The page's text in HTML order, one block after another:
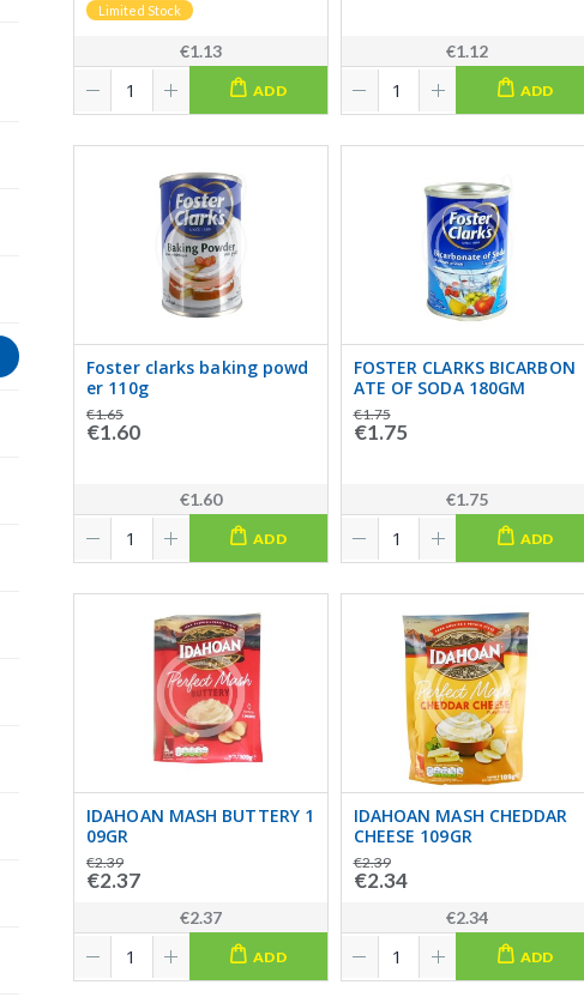
Limited Stock
€1.13
ADD
€1.12
ADD
Foster clarks baking powd
er 110g
€1.65
€1.60
€1.60
ADD
FOSTER CLARKS BICARBON
ATE OF SODA 180GM
€1.75
€1.75
€1.75
ADD
IDAHOAN MASH BUTTERY 1
09GR
€2.39
€2.37
€2.37
ADD
IDAHOAN MASH CHEDDAR
CHEESE 109GR
€2.39
€2.34
€2.34
ADD